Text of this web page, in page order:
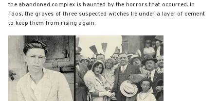
the abandoned complex is haunted by the horrors that occurred. In
Taos, the graves of three suspected witches lie under a layer of cement
to keep them from rising again.